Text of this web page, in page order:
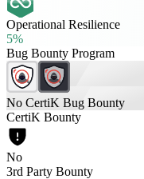
Operational Resilience
5%
Bug Bounty Program
No CertiK Bug Bounty
CertiK Bounty
No
3rd Party Bounty